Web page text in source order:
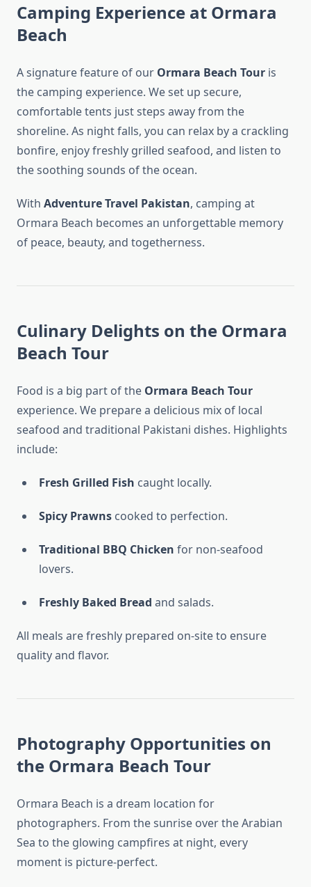
Camping Experience at Ormara
Beach
A signature feature of our Ormara Beach Tour is
the camping experience. We set up secure,
comfortable tents just steps away from the
shoreline. As night falls, you can relax by a crackling
bonfire, enjoy freshly grilled seafood, and listen to
the soothing sounds of the ocean.
With Adventure Travel Pakistan, camping at
Ormara Beach becomes an unforgettable memory
of peace, beauty, and togetherness.
Culinary Delights on the Ormara
Beach Tour
Food is a big part of the Ormara Beach Tour
experience. We prepare a delicious mix of local
seafood and traditional Pakistani dishes. Highlights
include:
Fresh Grilled Fish caught locally.
Spicy Prawns cooked to perfection.
Traditional BBQ Chicken for non-seafood
lovers.
Freshly Baked Bread and salads.
All meals are freshly prepared on-site to ensure
quality and flavor.
Photography Opportunities on
the Ormara Beach Tour
Ormara Beach is a dream location for
photographers. From the sunrise over the Arabian
Sea to the glowing campfires at night, every
moment is picture-perfect.